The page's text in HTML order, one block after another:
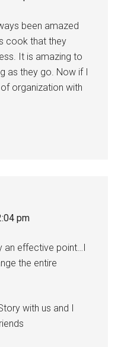
been amazed
cook that they
It is amazing to
as they go. Now if I
organization with
pm
an effective point…I
the entire
with us and I